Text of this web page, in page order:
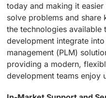
today and making it
solve problems and share
the technologies
development integrate
management (PLM)
providing a modern,
development teams enjoy